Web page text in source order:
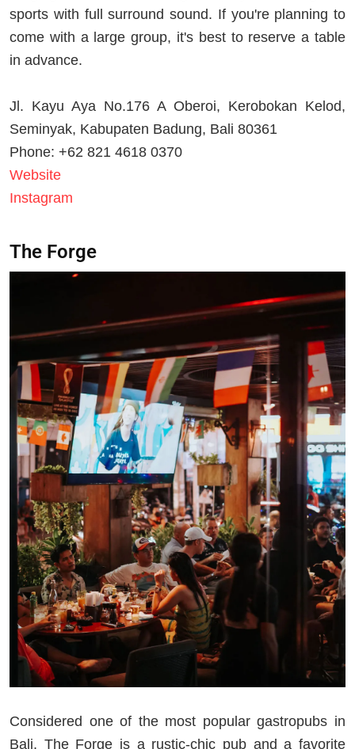
sports with full surround sound. If you're planning to
come with a large group, it's best to reserve a table
in advance.
Jl. Kayu Aya No.176 A Oberoi, Kerobokan Kelod,
Seminyak, Kabupaten Badung, Bali 80361
Phone: +62 821 4618 0370
Website
Instagram
The Forge
Considered one of the most popular gastropubs in
Bali, The Forge is a rustic-chic pub and a favorite